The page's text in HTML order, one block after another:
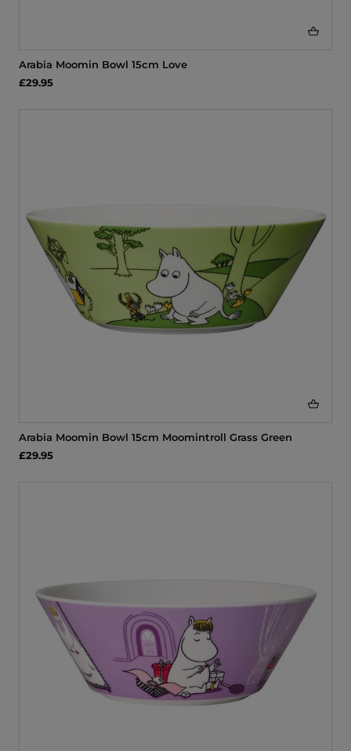
Arabia Moomin Bowl 15cm Love
£29.95
Arabia Moomin Bowl 15cm Moomintroll Grass Green
£29.95